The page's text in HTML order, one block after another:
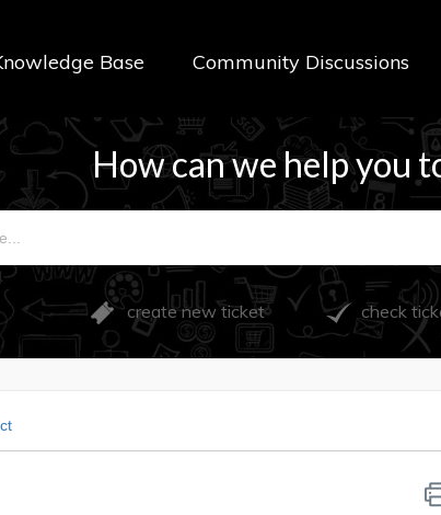
Base Community Discussions
How can we help you
create new ticket check